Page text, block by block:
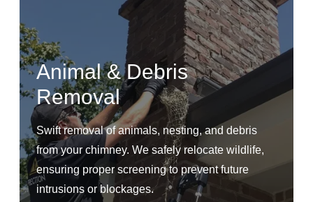
Animal & Debris
Removal
Swift removal of animals, nesting, and debris
from your chimney. We safely relocate wildlife,
ensuring proper screening to prevent future
intrusions or blockages.